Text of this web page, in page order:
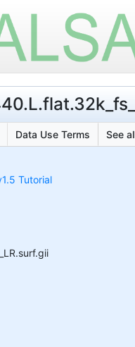
Data Use Terms See
Tutorial